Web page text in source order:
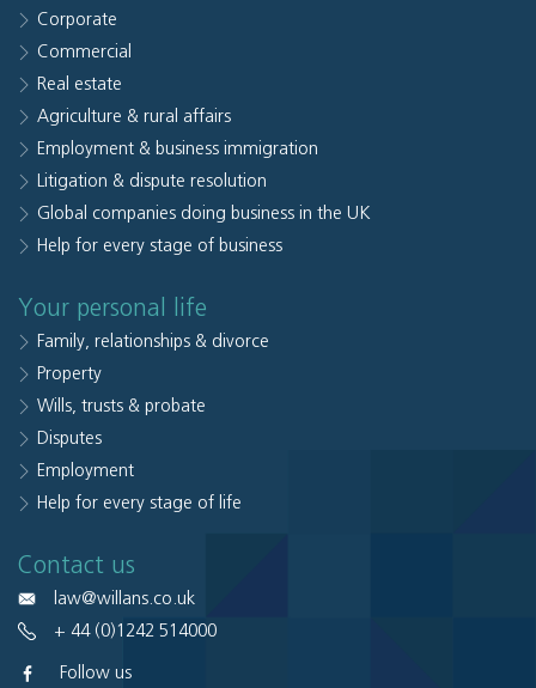
Corporate
Commercial
Real estate
Agriculture & rural affairs
Employment & business immigration
Litigation & dispute resolution
Global companies doing business in the UK
Help for every stage of business
Your personal life
Family, relationships & divorce
Property
Wills, trusts & probate
Disputes
Employment
Help for every stage of life
Contact us
law@willans.co.uk
+ 44 (0)1242 514000
Follow us